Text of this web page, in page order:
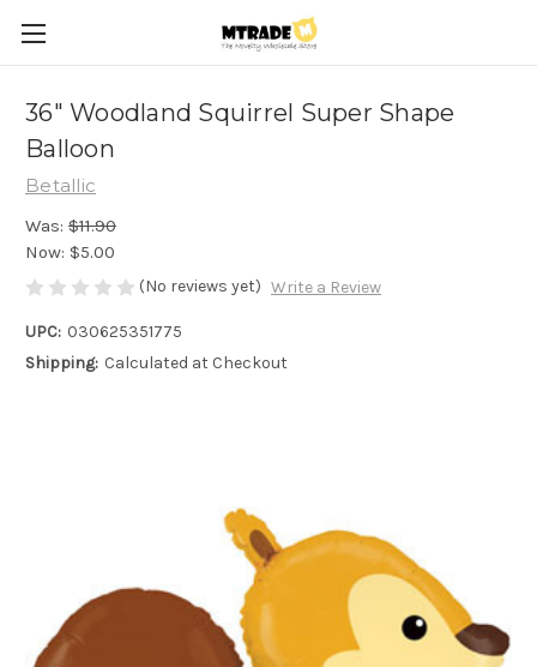
36" Woodland Squirrel Super Shape
Balloon
Betallic
Was: $11.90
Now: $5.00
(No reviews yet) Write a Review
UPC: 030625351775
Shipping: Calculated at Checkout